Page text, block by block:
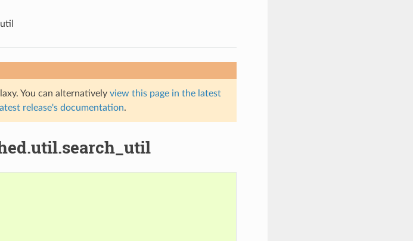
You can alternatively view this page in the latest
release's documentation.